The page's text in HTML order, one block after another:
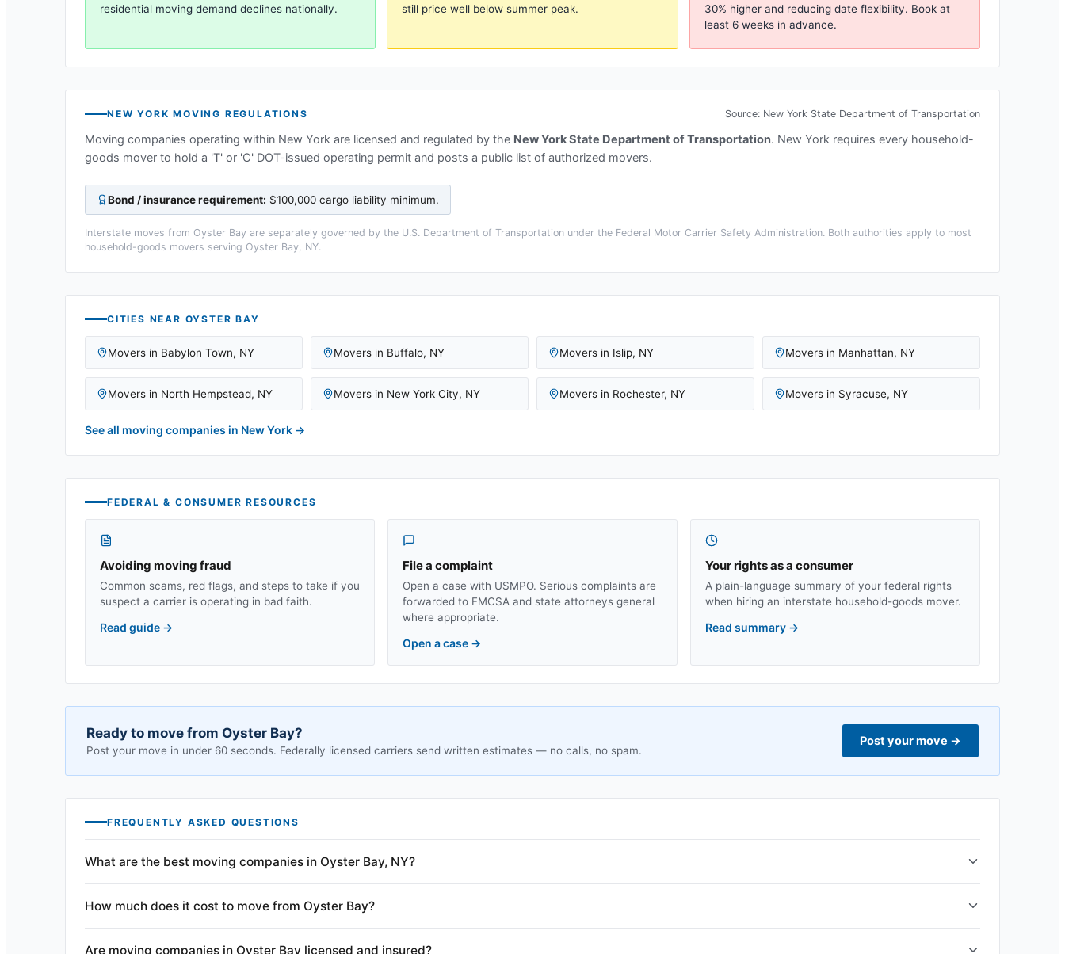
residential moving demand declines nationally.
still price well below summer peak.
30% higher and reducing date flexibility. Book at
least 6 weeks in advance.
NEW YORK MOVING REGULATIONS Source: New York State Department of Transportation
Moving companies operating within New York are licensed and regulated by the New York State Department of Transportation. New York requires every household-
goods mover to hold a 'T' or 'C' DOT-issued operating permit and posts a public list of authorized movers.
Bond / insurance requirement: $100,000 cargo liability minimum.
Interstate moves from Oyster Bay are separately governed by the U.S. Department of Transportation under the Federal Motor Carrier Safety Administration. Both authorities apply to most
household-goods movers serving Oyster Bay, NY.
CITIES NEAR OYSTER BAY
Movers in Babylon Town, NY Movers in Buffalo, NY Movers in Islip, NY Movers in Manhattan, NY
Movers in North Hempstead, NY Movers in New York City, NY Movers in Rochester, NY Movers in Syracuse, NY
See all moving companies in New York →
FEDERAL & CONSUMER RESOURCES
Avoiding moving fraud
Common scams, red flags, and steps to take if you
suspect a carrier is operating in bad faith.
Read guide →
File a complaint
Open a case with USMPO. Serious complaints are
forwarded to FMCSA and state attorneys general
where appropriate.
Open a case →
Your rights as a consumer
A plain-language summary of your federal rights
when hiring an interstate household-goods mover.
Read summary →
Ready to move from Oyster Bay?
Post your move in under 60 seconds. Federally licensed carriers send written estimates — no calls, no spam.
Post your move →
FREQUENTLY ASKED QUESTIONS
What are the best moving companies in Oyster Bay, NY?
How much does it cost to move from Oyster Bay?
Are moving companies in Oyster Bay licensed and insured?